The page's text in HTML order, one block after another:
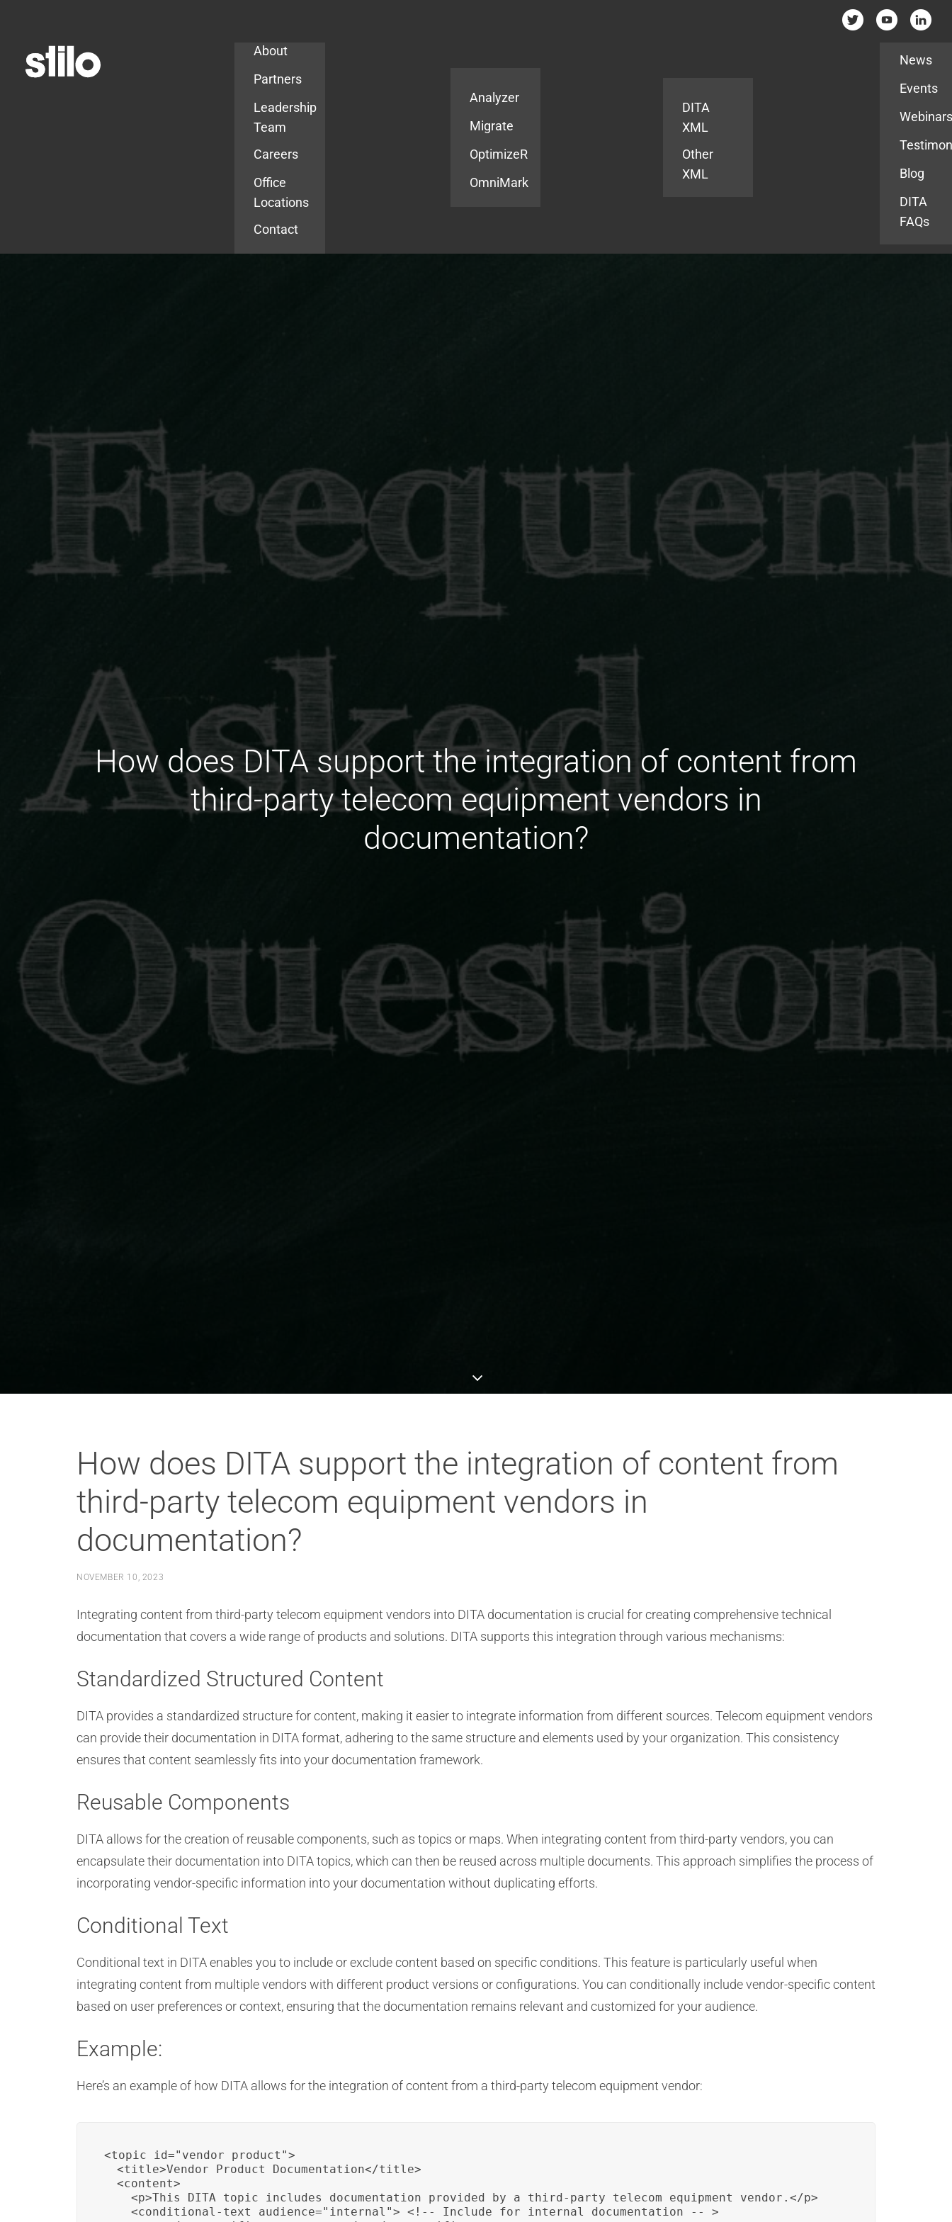
About
Partners
Leadership
Team
Careers
Office
Locations
Contact
Analyzer
Migrate
OptimizeR
OmniMark
DITA
XML
Other
XML
News
Events
Blog
DITA
FAQs
How does DITA support the integration of content from
third-party telecom equipment vendors in
documentation?
How does DITA support the integration of content from
third-party telecom equipment vendors in
documentation?
NOVEMBER 10, 2023
Integrating content from third-party telecom equipment vendors into DITA documentation is crucial for creating comprehensive technical
documentation that covers a wide range of products and solutions. DITA supports this integration through various mechanisms:
Standardized Structured Content
DITA provides a standardized structure for content, making it easier to integrate information from different sources. Telecom equipment vendors
can provide their documentation in DITA format, adhering to the same structure and elements used by your organization. This consistency
ensures that content seamlessly fits into your documentation framework.
Reusable Components
DITA allows for the creation of reusable components, such as topics or maps. When integrating content from third-party vendors, you can
encapsulate their documentation into DITA topics, which can then be reused across multiple documents. This approach simplifies the process of
incorporating vendor-specific information into your documentation without duplicating efforts.
Conditional Text
Conditional text in DITA enables you to include or exclude content based on specific conditions. This feature is particularly useful when
integrating content from multiple vendors with different product versions or configurations. You can conditionally include vendor-specific content
based on user preferences or context, ensuring that the documentation remains relevant and customized for your audience.
Example:
Here’s an example of how DITA allows for the integration of content from a third-party telecom equipment vendor:
<topic id="vendor_product">
  <title>Vendor Product Documentation</title>
  <content>
    <p>This DITA topic includes documentation provided by a third-party telecom equipment vendor.</p>
    <conditional-text audience="internal"> <!-- Include for internal documentation -- >